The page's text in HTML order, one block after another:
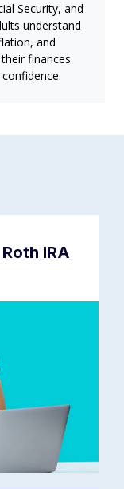
Security, and
understand
and
finances
IRA